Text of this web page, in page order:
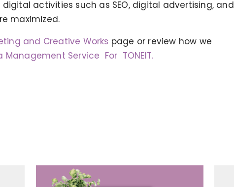
activities such as SEO, digital advertising, and
maximized.
and Creative Works page or review how we
Management Service For TONEIT.
|
TONEIT SOCIAL MEDIA
MANAGEMENT